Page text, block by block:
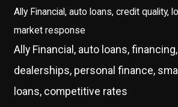
Ally Financial, auto loans, credit quality,
market response
Ally Financial, auto loans,
dealerships, personal finance,
loans, competitive rates